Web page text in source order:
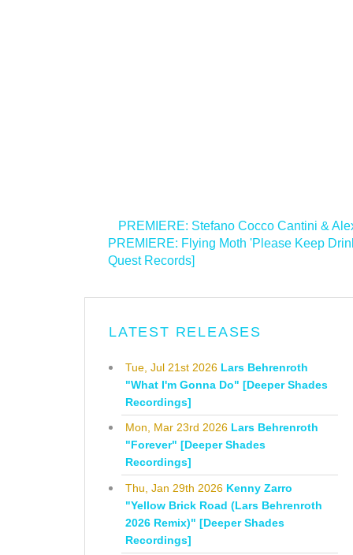
PREMIERE: Stefano Cocco Cantini &
PREMIERE: Flying Moth 'Please Keep
Quest Records]
LATEST RELEASES
Tue, Jul 21st 2026 Lars Behrenroth
"What I'm Gonna Do" [Deeper Shades
Recordings]
Mon, Mar 23rd 2026 Lars Behrenroth
"Forever" [Deeper Shades
Recordings]
Thu, Jan 29th 2026 Kenny Zarro
"Yellow Brick Road (Lars Behrenroth
2026 Remix)" [Deeper Shades
Recordings]